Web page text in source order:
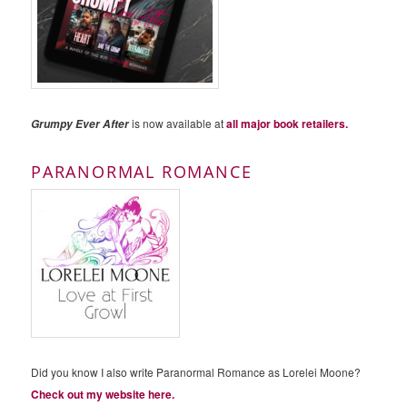
Grumpy Ever Afteris now available atall major book retailers.
PARANORMAL ROMANCE
Did you know I also write Paranormal Romance as Lorelei Moone?
Check out my website here.